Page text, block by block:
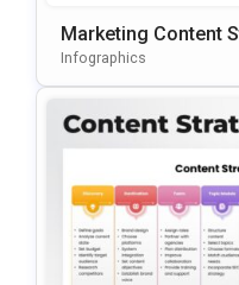
Marketing Content
Template
Infographics